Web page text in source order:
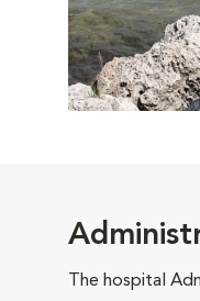
The hospital